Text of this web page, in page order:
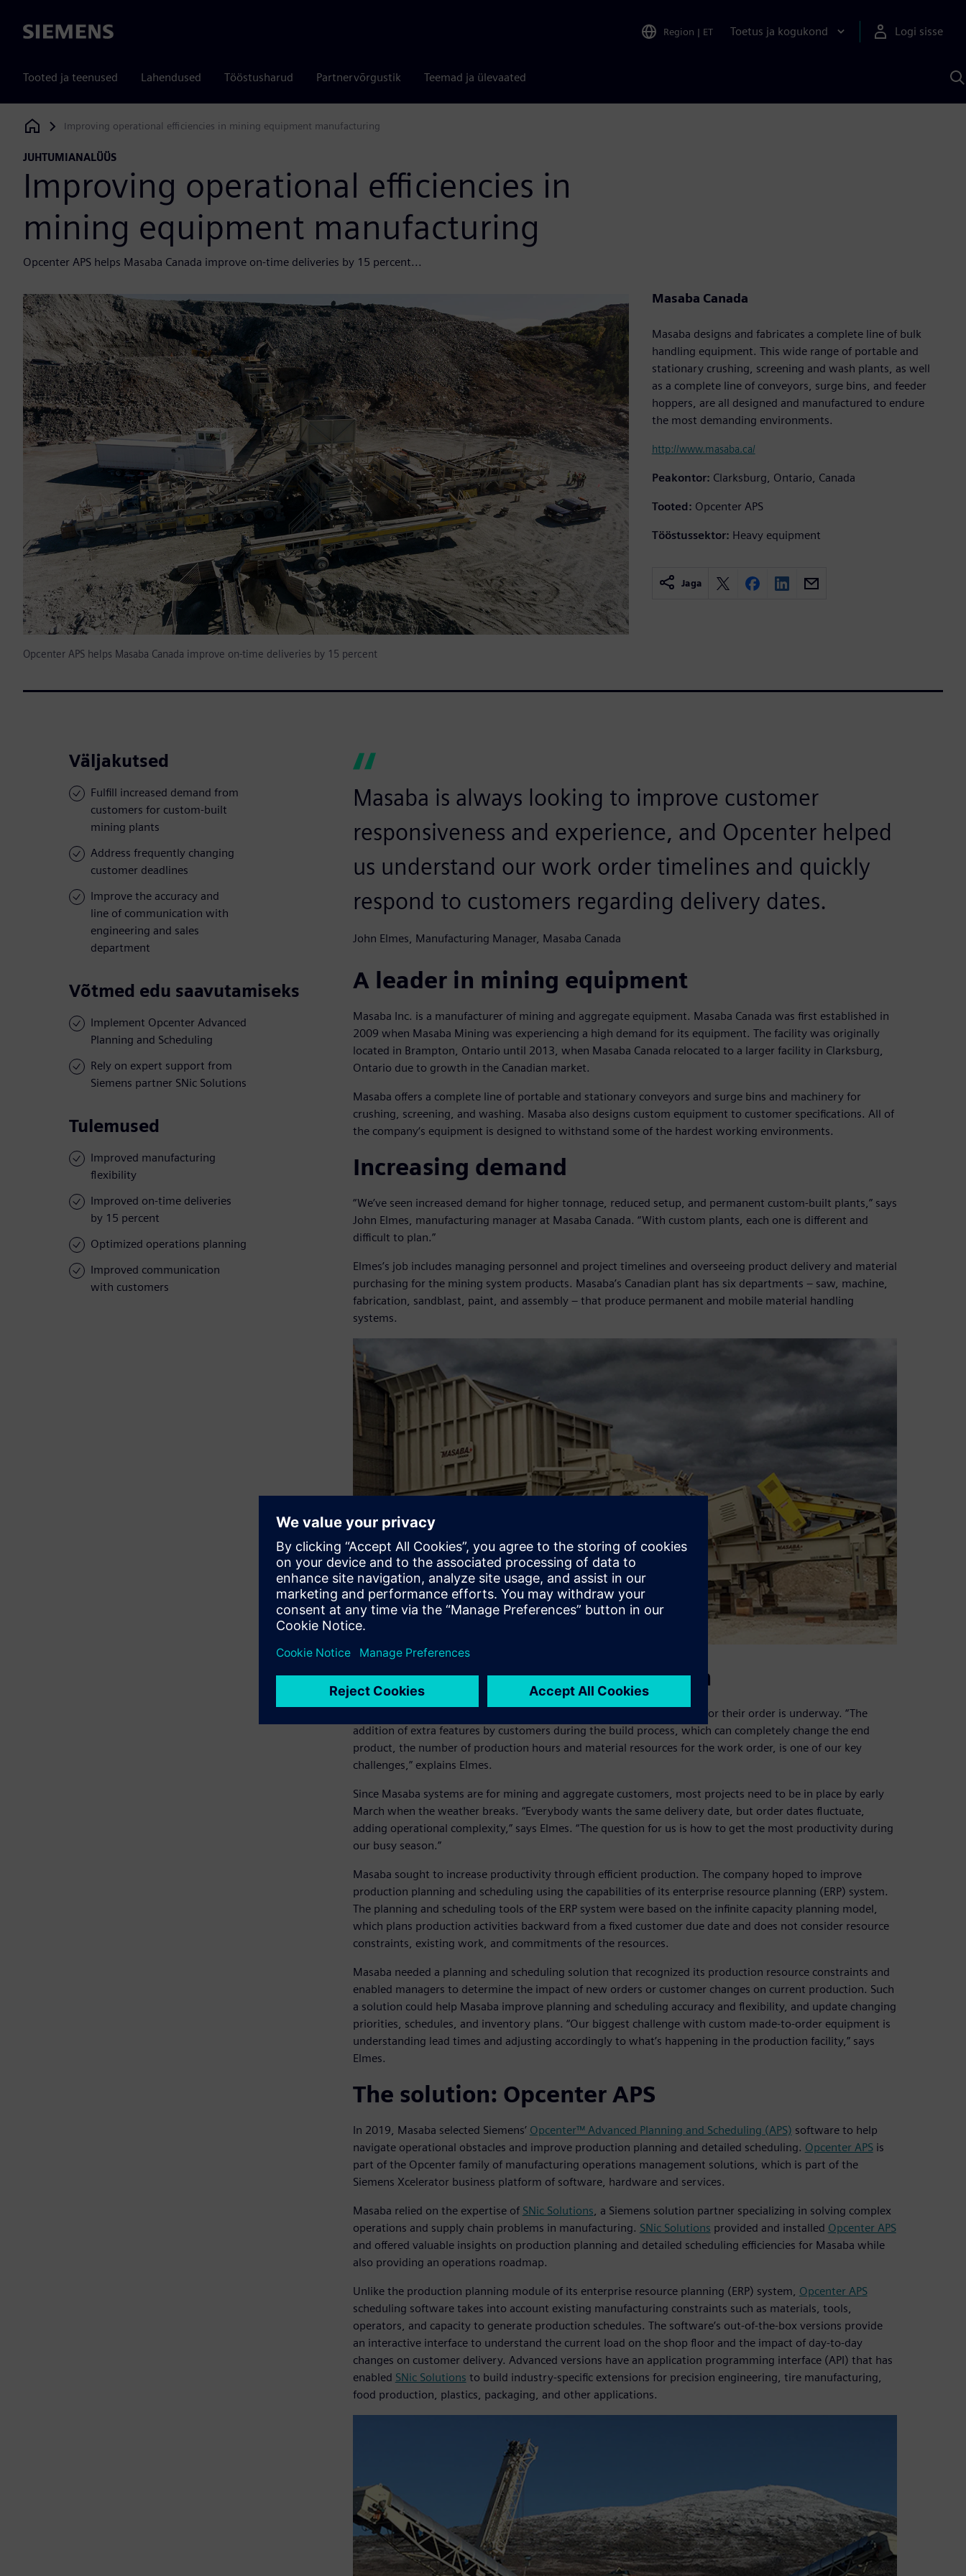
Siemens Region | ET Toetus ja kogukond Logi sisse
Tooted ja teenused Lahendused Tööstusharud Partnervõrgustik Teemad ja ülevaated
Siemens Digital Industries Software
Improving operational efficiencies in mining equipment manufacturing
JUHTUMIANALÜÜS
Improving operational efficiencies in
mining equipment manufacturing
Opcenter APS helps Masaba Canada improve on-time deliveries by 15 percent...
Opcenter APS helps Masaba Canada improve on-time deliveries by 15 percent
Masaba Canada
Masaba designs and fabricates a complete line of bulk
handling equipment. This wide range of portable and
stationary crushing, screening and wash plants, as well
as a complete line of conveyors, surge bins, and feeder
hoppers, are all designed and manufactured to endure
the most demanding environments.
http://www.masaba.ca/
Peakontor: Clarksburg, Ontario, Canada
Tooted: Opcenter APS
Tööstussektor: Heavy equipment
Jaga
Väljakutsed
Fulfill increased demand from
customers for custom-built
mining plants
Address frequently changing
customer deadlines
Improve the accuracy and
line of communication with
engineering and sales
department
Võtmed edu saavutamiseks
Implement Opcenter Advanced
Planning and Scheduling
Rely on expert support from
Siemens partner SNic Solutions
Tulemused
Improved manufacturing
flexibility
Improved on-time deliveries
by 15 percent
Optimized operations planning
Improved communication
with customers
Masaba is always looking to improve customer
responsiveness and experience, and Opcenter helped
us understand our work order timelines and quickly
respond to customers regarding delivery dates.
John Elmes, Manufacturing Manager, Masaba Canada
A leader in mining equipment
Masaba Inc. is a manufacturer of mining and aggregate equipment. Masaba Canada was first established in
2009 when Masaba Mining was experiencing a high demand for its equipment. The facility was originally
located in Brampton, Ontario until 2013, when Masaba Canada relocated to a larger facility in Clarksburg,
Ontario due to growth in the Canadian market.
Masaba offers a complete line of portable and stationary conveyors and surge bins and machinery for
crushing, screening, and washing. Masaba also designs custom equipment to customer specifications. All of
the company‘s equipment is designed to withstand some of the hardest working environments.
Increasing demand
“We’ve seen increased demand for higher tonnage, reduced setup, and permanent custom-built plants,” says
John Elmes, manufacturing manager at Masaba Canada. “With custom plants, each one is different and
difficult to plan.”
Elmes’s job includes managing personnel and project timelines and overseeing product delivery and material
purchasing for the mining system products. Masaba’s Canadian plant has six departments – saw, machine,
fabrication, sandblast, paint, and assembly – that produce permanent and mobile material handling
systems.
Productivity for the busy season
Masaba customers often request design changes after the production for their order is underway. “The
addition of extra features by customers during the build process, which can completely change the end
product, the number of production hours and material resources for the work order, is one of our key
challenges,” explains Elmes.
Since Masaba systems are for mining and aggregate customers, most projects need to be in place by early
March when the weather breaks. “Everybody wants the same delivery date, but order dates fluctuate,
adding operational complexity,” says Elmes. “The question for us is how to get the most productivity during
our busy season.”
Masaba sought to increase productivity through efficient production. The company hoped to improve
production planning and scheduling using the capabilities of its enterprise resource planning (ERP) system.
The planning and scheduling tools of the ERP system were based on the infinite capacity planning model,
which plans production activities backward from a fixed customer due date and does not consider resource
constraints, existing work, and commitments of the resources.
Masaba needed a planning and scheduling solution that recognized its production resource constraints and
enabled managers to determine the impact of new orders or customer changes on current production. Such
a solution could help Masaba improve planning and scheduling accuracy and flexibility, and update changing
priorities, schedules, and inventory plans. “Our biggest challenge with custom made-to-order equipment is
understanding lead times and adjusting accordingly to what’s happening in the production facility,” says
Elmes.
The solution: Opcenter APS
In 2019, Masaba selected Siemens’ Opcenter™ Advanced Planning and Scheduling (APS) software to help
navigate operational obstacles and improve production planning and detailed scheduling. Opcenter APSis
part of the Opcenter family of manufacturing operations management solutions, which is part of the
Siemens Xcelerator business platform of software, hardware and services.
Masaba relied on the expertise of SNic Solutions, a Siemens solution partner specializing in solving complex
operations and supply chain problems in manufacturing. SNic Solutions provided and installed Opcenter APS
and offered valuable insights on production planning and detailed scheduling efficiencies for Masaba while
also providing an operations roadmap.
Unlike the production planning module of its enterprise resource planning (ERP) system, Opcenter APS
scheduling software takes into account existing manufacturing constraints such as materials, tools,
operators, and capacity to generate production schedules. The software’s out-of-the-box versions provide
an interactive interface to understand the current load on the shop floor and the impact of day-to-day
changes on customer delivery. Advanced versions have an application programming interface (API) that has
enabled SNic Solutions to build industry-specific extensions for precision engineering, tire manufacturing,
food production, plastics, packaging, and other applications.